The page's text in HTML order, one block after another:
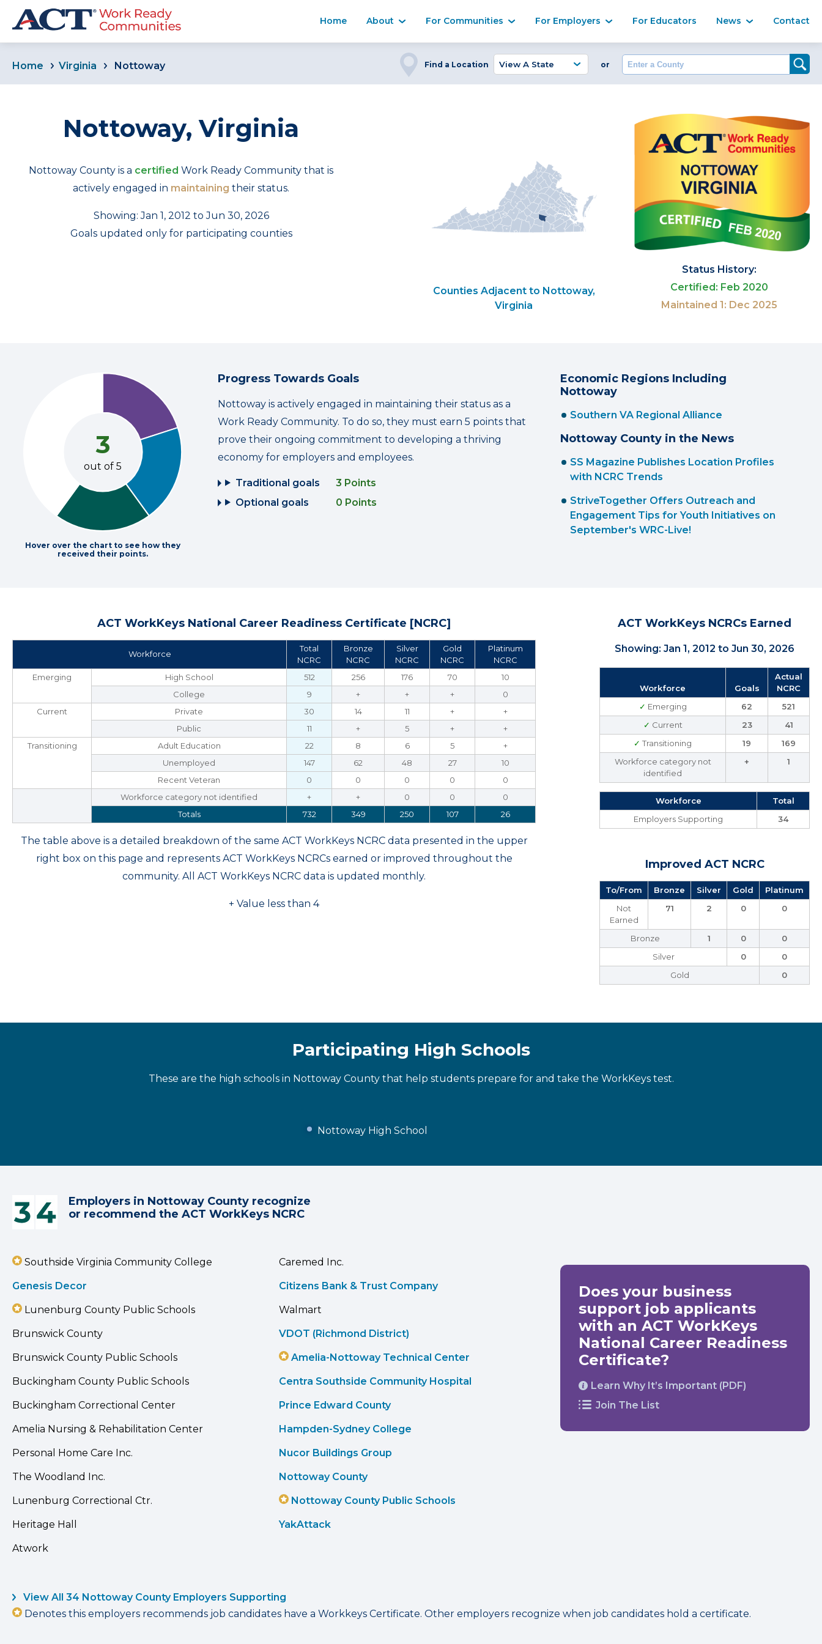
Home About For Communities For Employers For Educators News Contact
Home Virginia Nottoway Find a Location or Enter a County
Nottoway, Virginia
Nottoway County is a certified Work Ready Community that is
actively engaged in maintaining their status.
Showing: Jan 1, 2012 to Jun 30, 2026
Goals updated only for participating counties
Counties Adjacent to Nottoway,
Virginia
Status History:
Certified: Feb 2020
Maintained 1: Dec 2025
3
out of 5
Hover over the chart to see how they
received their points.
Progress Towards Goals
Nottoway is actively engaged in maintaining their status as a
Work Ready Community. To do so, they must earn 5 points that
prove their ongoing commitment to developing a thriving
economy for employers and employees.
Traditional goals
3 Points
Optional goals
0 Points
Economic Regions Including
Nottoway
Southern VA Regional Alliance
Nottoway County in the News
SS Magazine Publishes Location Profiles
with NCRC Trends
StriveTogether Offers Outreach and
Engagement Tips for Youth Initiatives on
September's WRC-Live!
ACT WorkKeys National Career Readiness Certificate [NCRC]
Workforce
Total
NCRC
Bronze
NCRC
Silver
NCRC
Gold
NCRC
Platinum
NCRC
Emerging
High School 512 256 176 70
10
College
9 + + +
0
Current
Private 30 14 11 +
+
Public
11 + 5 +
+
Transitioning
Adult Education 22 8 6 5
+
Unemployed
147 62 48 27
10
Recent Veteran
0 0 0 0
0
Workforce category not identified
+ + 0 0
0
Totals
732 349 250 107 26
The table above is a detailed breakdown of the same ACT WorkKeys NCRC data presented in the upper
right box on this page and represents ACT WorkKeys NCRCs earned or improved throughout the
community. All ACT WorkKeys NCRC data is updated monthly.
+ Value less than 4
ACT WorkKeys NCRCs Earned
Showing: Jan 1, 2012 to Jun 30, 2026
Workforce Goals
Actual
NCRC
✓ Emerging 62
521
✓ Current 23
41
✓ Transitioning 19
169
Workforce category not
identified
+ 1
Workforce
Total
Employers Supporting
34
Improved ACT NCRC
To/From Bronze Silver Gold
Platinum
Not
Earned
71 2 0 0
Bronze 1 0
0
Silver
0
0
Gold
0
Participating High Schools
These are the high schools in Nottoway County that help students prepare for and take the WorkKeys test.
Nottoway High School
Employers in Nottoway County recognize
or recommend the ACT WorkKeys NCRC
Southside Virginia Community College
Genesis Decor
Lunenburg County Public Schools
Brunswick County
Brunswick County Public Schools
Buckingham County Public Schools
Buckingham Correctional Center
Amelia Nursing & Rehabilitation Center
Personal Home Care Inc.
The Woodland Inc.
Lunenburg Correctional Ctr.
Heritage Hall
Atwork
Caremed Inc.
Citizens Bank & Trust Company
Walmart
VDOT (Richmond District)
Amelia-Nottoway Technical Center
Centra Southside Community Hospital
Prince Edward County
Hampden-Sydney College
Nucor Buildings Group
Nottoway County
Nottoway County Public Schools
YakAttack
Does your business
support job applicants
with an ACT WorkKeys
National Career Readiness
Certificate?
Learn Why It’s Important (PDF)
Join The List
View All 34 Nottoway County Employers Supporting
Denotes this employers recommends job candidates have a Workkeys Certificate. Other employers recognize when job candidates hold a certificate.